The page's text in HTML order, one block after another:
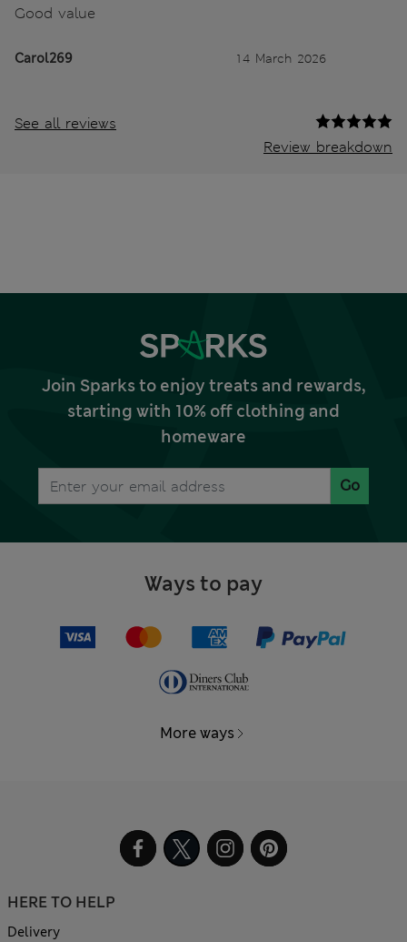
Good value
Carol269 14 March 2026
See all reviews
Review breakdown
Join Sparks to enjoy treats and rewards,
starting with 10% off clothing and
homeware
Go
Ways to pay
More ways
HERE TO HELP
Delivery